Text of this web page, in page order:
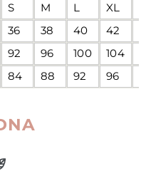
S M L XL
36 38 40 42
92 96 100 104
84 88 92 96